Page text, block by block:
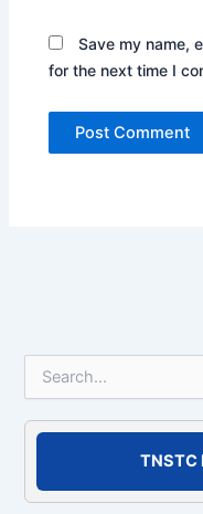
Save my name,
for the next time I
r
f
TNSTC